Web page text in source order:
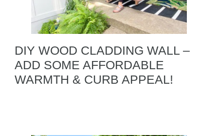
DIY WOOD CLADDING WALL –
ADD SOME AFFORDABLE
WARMTH & CURB APPEAL!